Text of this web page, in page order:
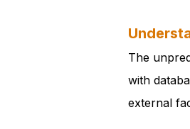
The
with
external